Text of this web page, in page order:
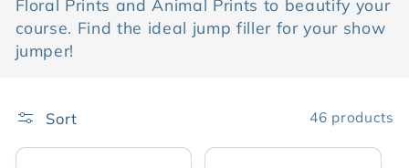
c
t
i
o
Floral Prints and Animal Prints to beautify your
course. Find the ideal jump filler for your show
jumper!
Sort 46 products